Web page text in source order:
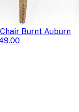
Burnt Auburn